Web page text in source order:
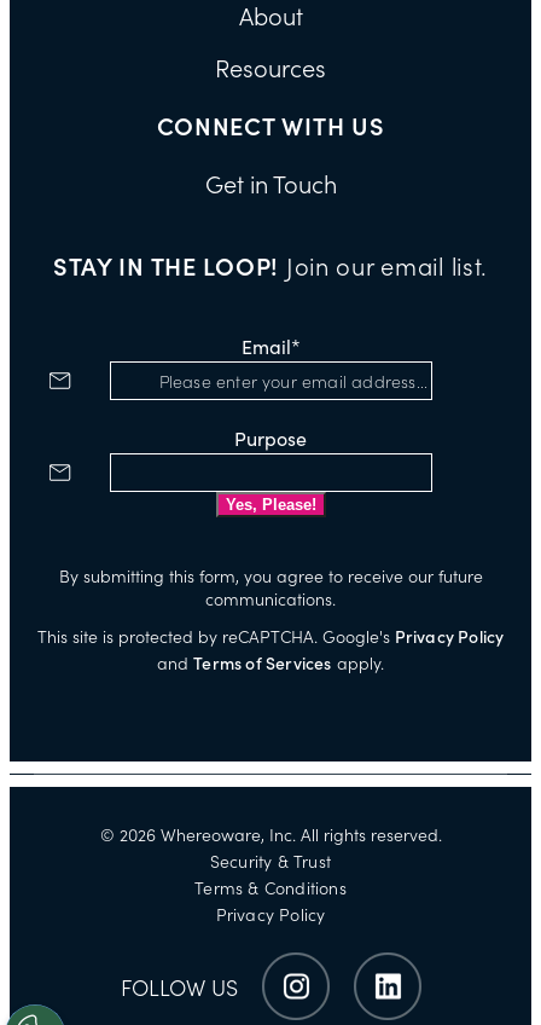
About
Resources
CONNECT WITH US
Get in Touch
STAY IN THE LOOP! Join our email list.
Email*
Purpose
By submitting this form, you agree to receive our future
communications.
This site is protected by reCAPTCHA. Google's Privacy Policy
andTerms of Services apply.
© 2026Whereoware, Inc. All rights reserved.
Security & Trust
Terms & Conditions
Privacy Policy
FOLLOW US